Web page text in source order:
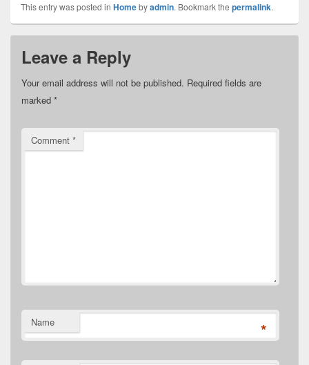
This entry was posted in Homebyadmin. Bookmark the permalink.
Leave a Reply
Your email address will not be published. Required fields are
marked *
Comment *
Name *